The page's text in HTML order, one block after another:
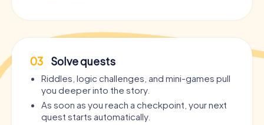
03 Solve quests
Riddles, logic challenges, and mini-games pull
you deeper into the story.
As soon as you reach a checkpoint, your next
quest starts automatically.